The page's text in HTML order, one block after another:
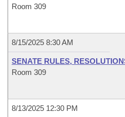
Room 309
8/15/2025 8:30 AM
SENATE RULES,
Room 309
8/13/2025 12:30 PM